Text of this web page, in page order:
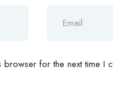
for the next time I